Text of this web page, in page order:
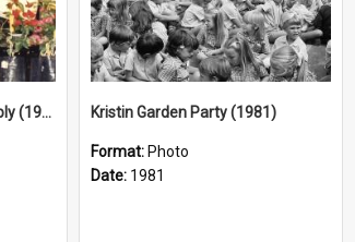
Jan Blair's farewell assembly (1996) Kristin Garden Party (1981)
Format: Photo
Date: 1981